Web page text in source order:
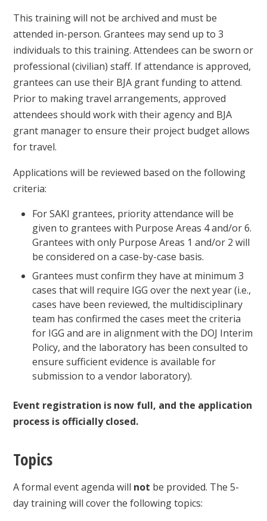
This training will not be archived and must be
attended in-person. Grantees may send up to 3
individuals to this training. Attendees can be sworn or
professional (civilian) staff. If attendance is approved,
grantees can use their BJA grant funding to attend.
Prior to making travel arrangements, approved
attendees should work with their agency and BJA
grant manager to ensure their project budget allows
for travel.
Applications will be reviewed based on the following
criteria:
For SAKI grantees, priority attendance will be
given to grantees with Purpose Areas 4 and/or 6.
Grantees with only Purpose Areas 1 and/or 2 will
be considered on a case-by-case basis.
Grantees must confirm they have at minimum 3
cases that will require IGG over the next year (i.e.,
cases have been reviewed, the multidisciplinary
team has confirmed the cases meet the criteria
for IGG and are in alignment with the DOJ Interim
Policy, and the laboratory has been consulted to
ensure sufficient evidence is available for
submission to a vendor laboratory).
Event registration is now full, and the application
process is officially closed.
Topics
A formal event agenda will not be provided. The 5-
day training will cover the following topics: